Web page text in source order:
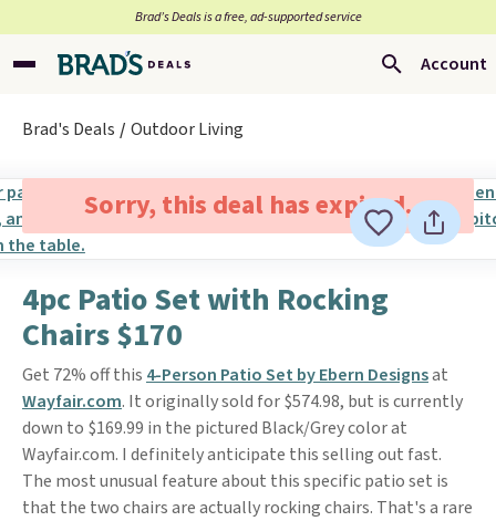
Brad’s Deals is a free, ad-supported service
Account
Brad's Deals Outdoor Living
Sorry, this deal has expired.
4pc Patio Set with Rocking
Chairs $170
Get 72% off this 4-Person Patio Set by Ebern Designsat
Wayfair.com. It originally sold for $574.98, but is currently
down to $169.99 in the pictured Black/Grey color at
Wayfair.com. I definitely anticipate this selling out fast.
The most unusual feature about this specific patio set is
that the two chairs are actually rocking chairs. That's a rare